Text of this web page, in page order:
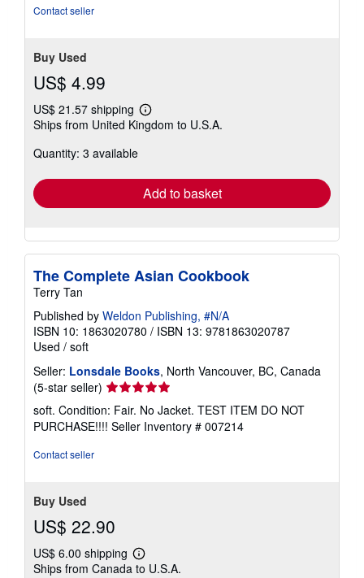
Contact seller
Buy Used
US$ 4.99
US$ 21.57 shipping
Learn
more
Ships from United Kingdom to U.S.A.
Quantity: 3 available
Add to basket
The Complete Asian Cookbook
Terry Tan
Published by Weldon Publishing, #N/A
ISBN 10: 1863020780 / ISBN 13: 9781863020787
Used / soft
Seller: Lonsdale Books, North Vancouver, BC, Canada
(5-star seller) Seller
rating
5
out
soft. Condition: Fair. No Jacket. TEST ITEM DO NOT
PURCHASE!!!! Seller Inventory # 007214
Contact seller
Buy Used
US$ 22.90
US$ 6.00 shipping
Learn
more
Ships from Canada to U.S.A.